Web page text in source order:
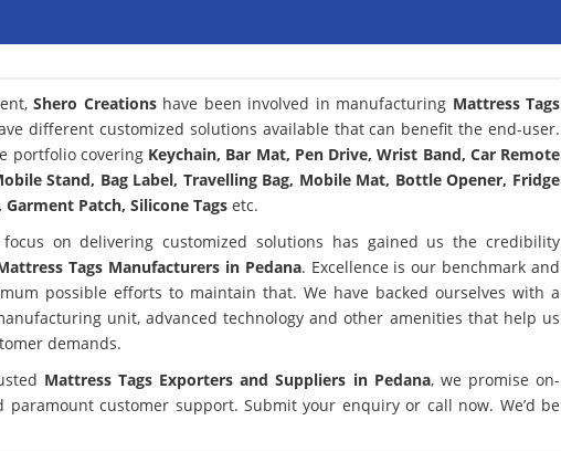
Shero Creationshave been involved in manufacturing Mattress Tags
different customized solutions available that can benefit the end-user.
portfolio covering Keychain, Bar Mat, Pen Drive, Wrist Band, Car Remote
Stand, Bag Label, Travelling Bag, Mobile Mat, Bottle Opener, Fridge
Patch, Silicone Tagsetc.
on delivering customized solutions has gained us the credibility
Tags Manufacturers in Pedana. Excellence is our benchmark and
possible efforts to maintain that. We have backed ourselves with a
unit, advanced technology and other amenities that help us
demands.
Mattress Tags Exporters and Suppliers in Pedana, we promise on-
paramount customer support. Submit your enquiry or call now. We’d be